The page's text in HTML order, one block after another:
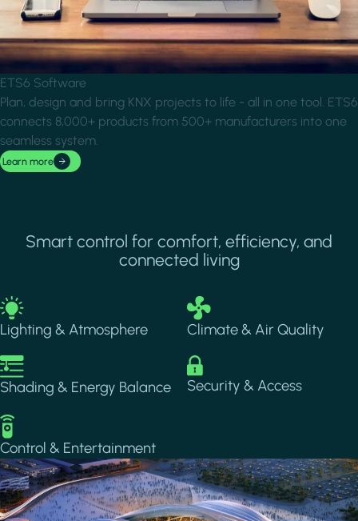
ETS6 Software
Plan, design and bring KNX projects to life - all in one tool. ETS6
connects 8,000+ products from 500+ manufacturers into one
seamless system.
Learn more
Smart control for comfort, efficiency, and
connected living
Image
Lighting & Atmosphere
Image
Climate & Air Quality
Image
Shading & Energy Balance
Image
Security & Access
Image
Control & Entertainment